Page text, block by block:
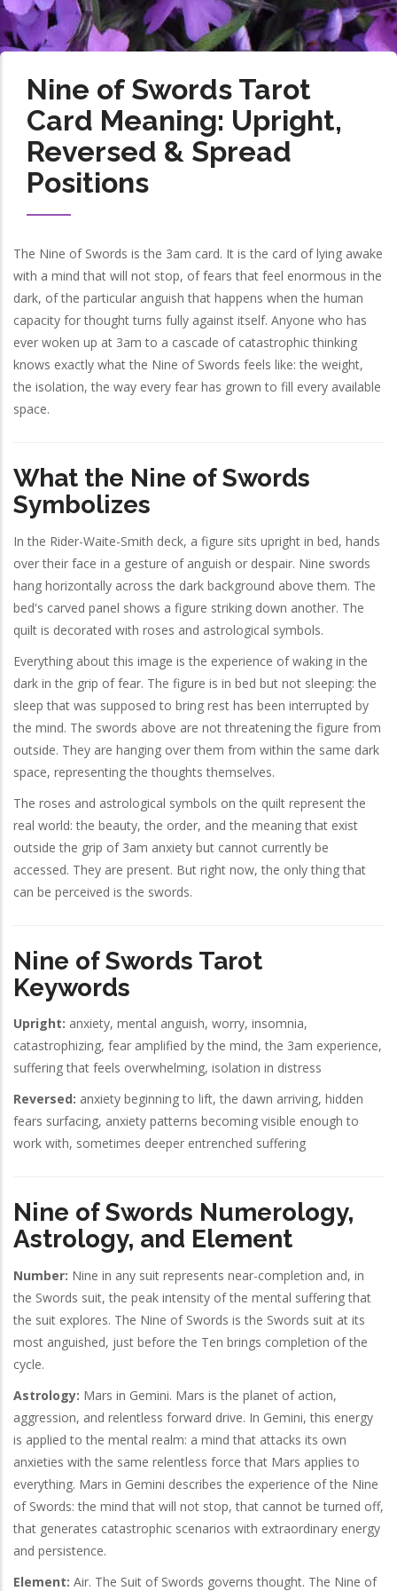
Nine of Swords Tarot
Card Meaning: Upright,
Reversed & Spread
Positions
The Nine of Swords is the 3am card. It is the card of lying awake
with a mind that will not stop, of fears that feel enormous in the
dark, of the particular anguish that happens when the human
capacity for thought turns fully against itself. Anyone who has
ever woken up at 3am to a cascade of catastrophic thinking
knows exactly what the Nine of Swords feels like: the weight,
the isolation, the way every fear has grown to fill every available
space.
What the Nine of Swords
Symbolizes
In the Rider-Waite-Smith deck, a figure sits upright in bed, hands
over their face in a gesture of anguish or despair. Nine swords
hang horizontally across the dark background above them. The
bed's carved panel shows a figure striking down another. The
quilt is decorated with roses and astrological symbols.
Everything about this image is the experience of waking in the
dark in the grip of fear. The figure is in bed but not sleeping: the
sleep that was supposed to bring rest has been interrupted by
the mind. The swords above are not threatening the figure from
outside. They are hanging over them from within the same dark
space, representing the thoughts themselves.
The roses and astrological symbols on the quilt represent the
real world: the beauty, the order, and the meaning that exist
outside the grip of 3am anxiety but cannot currently be
accessed. They are present. But right now, the only thing that
can be perceived is the swords.
Nine of Swords Tarot
Keywords
Upright: anxiety, mental anguish, worry, insomnia,
catastrophizing, fear amplified by the mind, the 3am experience,
suffering that feels overwhelming, isolation in distress
Reversed: anxiety beginning to lift, the dawn arriving, hidden
fears surfacing, anxiety patterns becoming visible enough to
work with, sometimes deeper entrenched suffering
Nine of Swords Numerology,
Astrology, and Element
Number: Nine in any suit represents near-completion and, in
the Swords suit, the peak intensity of the mental suffering that
the suit explores. The Nine of Swords is the Swords suit at its
most anguished, just before the Ten brings completion of the
cycle.
Astrology: Mars in Gemini. Mars is the planet of action,
aggression, and relentless forward drive. In Gemini, this energy
is applied to the mental realm: a mind that attacks its own
anxieties with the same relentless force that Mars applies to
everything. Mars in Gemini describes the experience of the Nine
of Swords: the mind that will not stop, that cannot be turned off,
that generates catastrophic scenarios with extraordinary energy
and persistence.
Element: Air. The Suit of Swords governs thought. The Nine of